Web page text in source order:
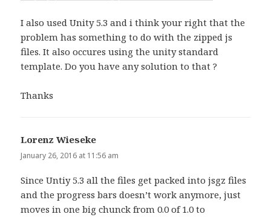
I also used Unity 5.3 and i think your right that the
problem has something to do with the zipped js
files. It also occures using the unity standard
template. Do you have any solution to that ?
Thanks
Lorenz Wieseke
January 26, 2016 at 11:56 am
Since Untiy 5.3 all the files get packed into jsgz files
and the progress bars doesn’t work anymore, just
moves in one big chunck from 0.0 of 1.0 to